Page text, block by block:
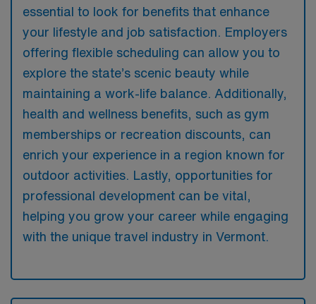
essential to look for benefits that enhance
your lifestyle and job satisfaction. Employers
offering flexible scheduling can allow you to
explore the state’s scenic beauty while
maintaining a work-life balance. Additionally,
health and wellness benefits, such as gym
memberships or recreation discounts, can
enrich your experience in a region known for
outdoor activities. Lastly, opportunities for
professional development can be vital,
helping you grow your career while engaging
with the unique travel industry in Vermont.